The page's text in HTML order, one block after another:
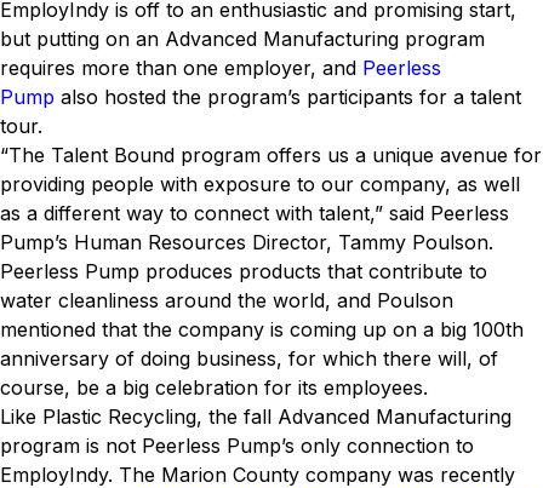
EmployIndy is off to an enthusiastic and promising start,
but putting on an Advanced Manufacturing program
requires more than one employer, and Peerless
Pump also hosted the program’s participants for a talent
tour.
“The Talent Bound program offers us a unique avenue for
providing people with exposure to our company, as well
as a different way to connect with talent,” said Peerless
Pump’s Human Resources Director, Tammy Poulson.
Peerless Pump produces products that contribute to
water cleanliness around the world, and Poulson
mentioned that the company is coming up on a big 100th
anniversary of doing business, for which there will, of
course, be a big celebration for its employees.
Like Plastic Recycling, the fall Advanced Manufacturing
program is not Peerless Pump’s only connection to
EmployIndy. The Marion County company was recently